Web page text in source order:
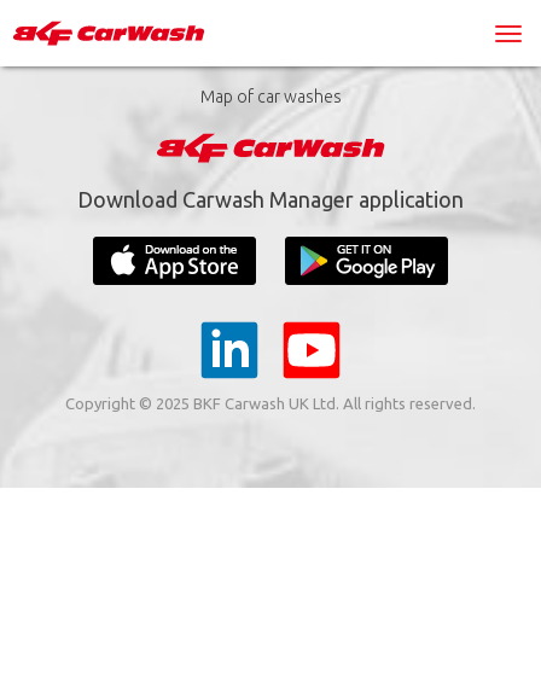
Map of car washes
Download Carwash Manager application
Copyright © 2025 BKF Carwash UK Ltd. All rights reserved.